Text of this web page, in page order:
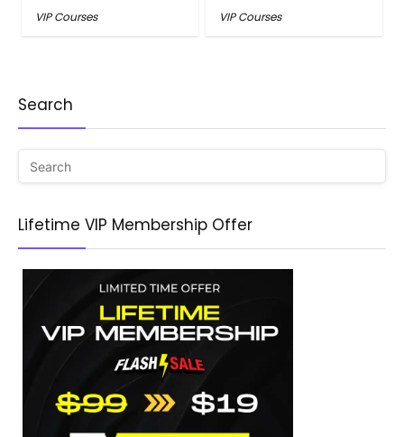
VIP Courses VIP Courses
Search
Lifetime VIP Membership Offer